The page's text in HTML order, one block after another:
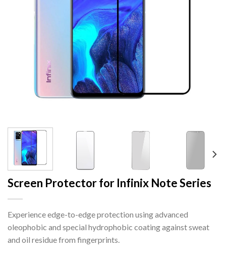
Screen Protector for Infinix Note Series
Experience edge-to-edge protection using advanced
oleophobic and special hydrophobic coating against sweat
and oil residue from fingerprints.